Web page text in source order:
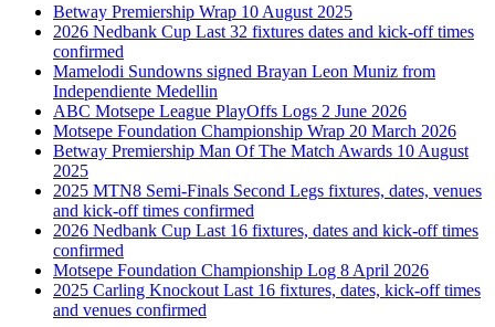
Betway Premiership Wrap 10 August 2025
2026 Nedbank Cup Last 32 fixtures dates and kick-off times
confirmed
Mamelodi Sundowns signed Brayan Leon Muniz from
Independiente Medellin
ABC Motsepe League PlayOffs Logs 2 June 2026
Motsepe Foundation Championship Wrap 20 March 2026
Betway Premiership Man Of The Match Awards 10 August
2025
2025 MTN8 Semi-Finals Second Legs fixtures, dates, venues
and kick-off times confirmed
2026 Nedbank Cup Last 16 fixtures, dates and kick-off times
confirmed
Motsepe Foundation Championship Log 8 April 2026
2025 Carling Knockout Last 16 fixtures, dates, kick-off times
and venues confirmed